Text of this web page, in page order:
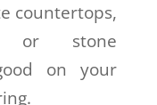
countertops,
or stone
on your